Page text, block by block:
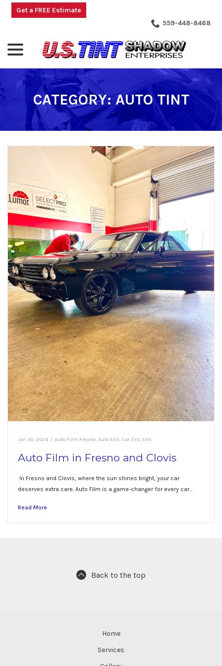
Skip
Get a FREE Estimate
559-448-8468
CATEGORY:AUTO TINT
Jan 30, 2024 | Auto Film Fresno, Auto tint, Car tint, tint
Auto Film in Fresno and Clovis
In Fresno and Clovis, where the sun shines bright, your car
deserves extra care. Auto Film is a game-changer for every car…
Read More
Back to the top
Home
Services